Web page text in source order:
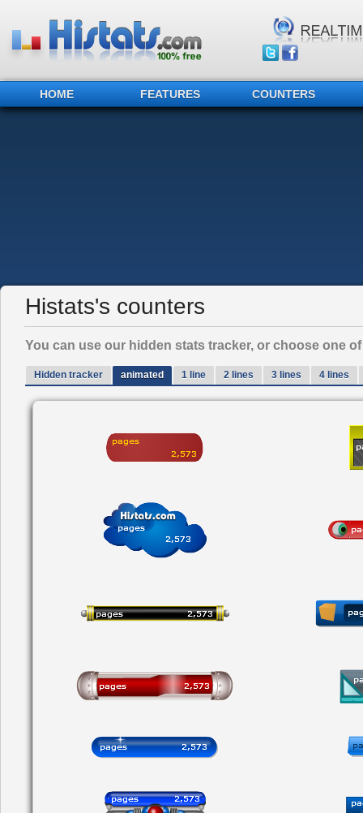
HOME FEATURES COUNTERS
Histats's counters
You can use our hidden stats tracker, or choose one
Hidden tracker animated 1 line 2 lines 3 lines 4 lines